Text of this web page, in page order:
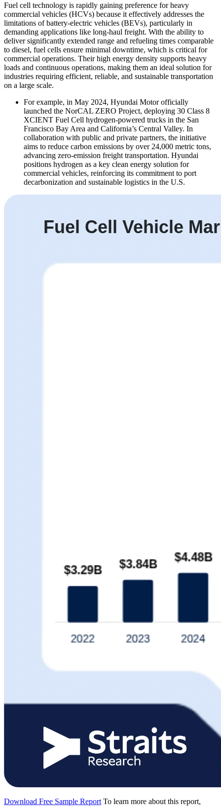
Fuel cell technology is rapidly gaining preference for heavy
commercial vehicles (HCVs) because it effectively addresses the
limitations of battery-electric vehicles (BEVs), particularly in
demanding applications like long-haul freight. With the ability to
deliver significantly extended range and refueling times comparable
to diesel, fuel cells ensure minimal downtime, which is critical for
commercial operations. Their high energy density supports heavy
loads and continuous operations, making them an ideal solution for
industries requiring efficient, reliable, and sustainable transportation
on a large scale.
For example, in May 2024, Hyundai Motor officially
launched the NorCAL ZERO Project, deploying 30 Class 8
XCIENT Fuel Cell hydrogen-powered trucks in the San
Francisco Bay Area and California’s Central Valley. In
collaboration with public and private partners, the initiative
aims to reduce carbon emissions by over 24,000 metric tons,
advancing zero-emission freight transportation. Hyundai
positions hydrogen as a key clean energy solution for
commercial vehicles, reinforcing its commitment to port
decarbonization and sustainable logistics in the U.S.
Download Free Sample Report To learn more about this report,